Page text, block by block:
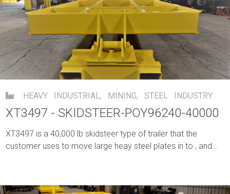
HEAVY INDUSTRIAL, MINING, STEEL INDUSTRY
XT3497 - SKIDSTEER-POY96240-40000
XT3497 is a 40,000 lb skidsteer type of trailer that the
customer uses to move large heay steel plates in to , and